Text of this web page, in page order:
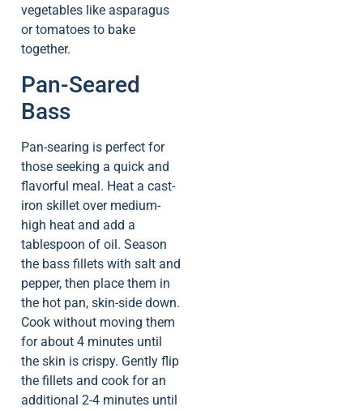
vegetables like asparagus
or tomatoes to bake
together.
Pan-Seared
Bass
Pan-searing is perfect for
those seeking a quick and
flavorful meal. Heat a cast-
iron skillet over medium-
high heat and add a
tablespoon of oil. Season
the bass fillets with salt and
pepper, then place them in
the hot pan, skin-side down.
Cook without moving them
for about 4 minutes until
the skin is crispy. Gently flip
the fillets and cook for an
additional 2-4 minutes until